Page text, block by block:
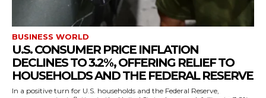
BUSINESS WORLD
U.S. CONSUMER PRICE INFLATION
DECLINES TO 3.2%, OFFERING RELIEF TO
HOUSEHOLDS AND THE FEDERAL RESERVE
In a positive turn for U.S. households and the Federal Reserve,